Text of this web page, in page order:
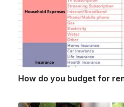
How do you budget for